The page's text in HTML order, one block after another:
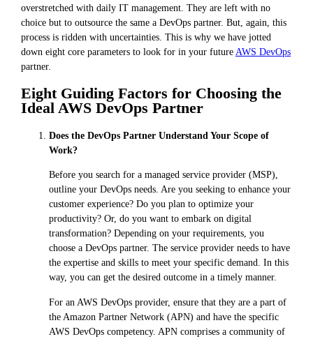
overstretched with daily IT management. They are left with no
choice but to outsource the same a DevOps partner. But, again, this
process is ridden with uncertainties. This is why we have jotted
down eight core parameters to look for in your futureAWS DevOps
partner.
Eight Guiding Factors for Choosing the
Ideal AWS DevOps Partner
Does the DevOps Partner Understand Your Scope of
Work?
Before you search for a managed service provider (MSP),
outline your DevOps needs. Are you seeking to enhance your
customer experience? Do you plan to optimize your
productivity? Or, do you want to embark on digital
transformation? Depending on your requirements, you
choose a DevOps partner. The service provider needs to have
the expertise and skills to meet your specific demand. In this
way, you can get the desired outcome in a timely manner.
For an AWS DevOps provider, ensure that they are a part of
the Amazon Partner Network (APN) and have the specific
AWS DevOps competency. APN comprises a community of